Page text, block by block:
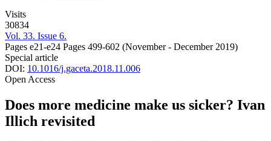
Visits
30834
Vol. 33. Issue 6.
Pages e21-e24 Pages 499-602 (November - December 2019)
Special article
DOI: 10.1016/j.gaceta.2018.11.006
Open Access
Does more medicine make us sicker? Ivan
Illich revisited